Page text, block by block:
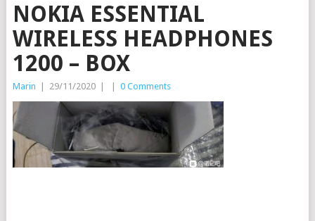
NOKIA ESSENTIAL
WIRELESS HEADPHONES
1200 – BOX
Marin 29/11/2020 0 Comments